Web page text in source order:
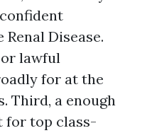
Disease.
or lawful
for at the
Third, a enough
for top class-